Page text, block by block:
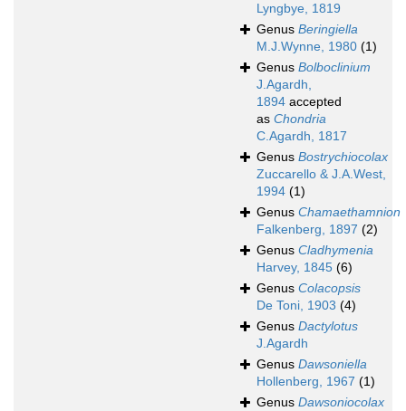
Lyngbye, 1819
Genus Beringiella
M.J.Wynne, 1980 (1)
Genus Bolboclinium
J.Agardh,
1894 accepted
as Chondria
C.Agardh, 1817
Genus Bostrychiocolax
Zuccarello & J.A.West,
1994 (1)
Genus Chamaethamnion
Falkenberg, 1897 (2)
Genus Cladhymenia
Harvey, 1845 (6)
Genus Colacopsis
De Toni, 1903 (4)
Genus Dactylotus
J.Agardh
Genus Dawsoniella
Hollenberg, 1967 (1)
Genus Dawsoniocolax